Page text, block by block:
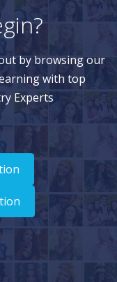
by browsing our
with top
Experts